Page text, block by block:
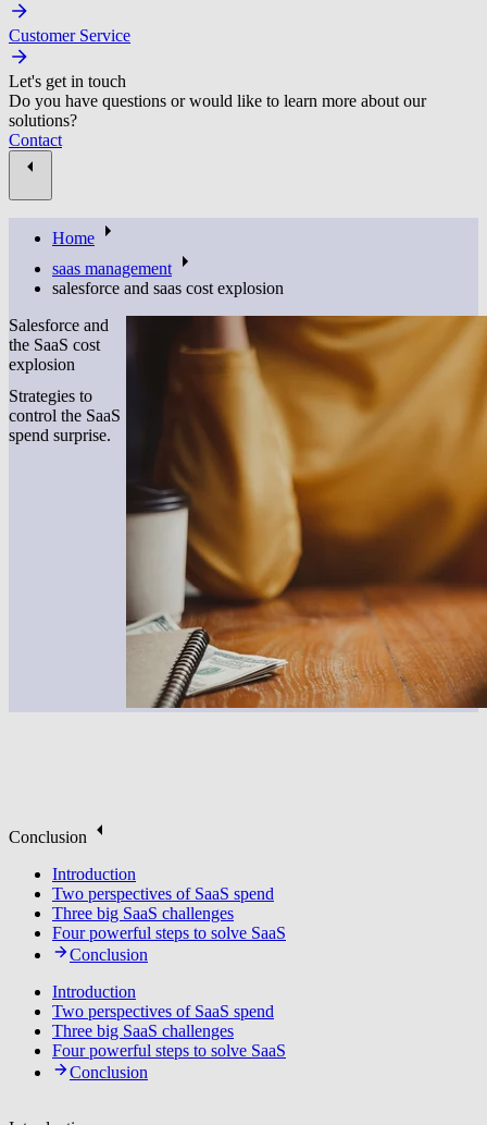
Customer Service
Let's get in touch
Do you have questions or would like to learn more about our
solutions?
Contact
Home
saas management
salesforce and saas cost explosion
Salesforce and
the SaaS cost
explosion
Strategies to
control the SaaS
spend surprise.
Conclusion
Introduction
Two perspectives of SaaS spend
Three big SaaS challenges
Four powerful steps to solve SaaS
Conclusion
Introduction
Two perspectives of SaaS spend
Three big SaaS challenges
Four powerful steps to solve SaaS
Conclusion